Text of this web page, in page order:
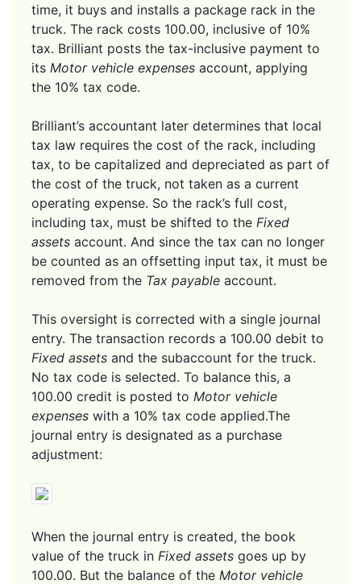
time, it buys and installs a package rack in the
truck. The rack costs 100.00, inclusive of 10%
tax. Brilliant posts the tax-inclusive payment to
its Motor vehicle expenses account, applying
the 10% tax code.
Brilliant’s accountant later determines that local
tax law requires the cost of the rack, including
tax, to be capitalized and depreciated as part of
the cost of the truck, not taken as a current
operating expense. So the rack’s full cost,
including tax, must be shifted to the Fixed
assets account. And since the tax can no longer
be counted as an offsetting input tax, it must be
removed from the Tax payable account.
This oversight is corrected with a single journal
entry. The transaction records a 100.00 debit to
Fixed assets and the subaccount for the truck.
No tax code is selected. To balance this, a
100.00 credit is posted to Motor vehicle
expenses with a 10% tax code applied.The
journal entry is designated as a purchase
adjustment:
When the journal entry is created, the book
value of the truck in Fixed assets goes up by
100.00. But the balance of the Motor vehicle